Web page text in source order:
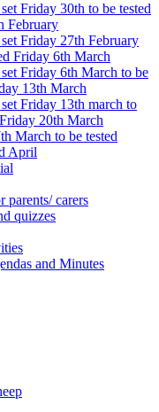
Friday 30th to be tested
February
Friday 27th February
Friday 6th March
Friday 6th March to be
13th March
Friday 13th march to
20th March
March to be tested
April
parents/ carers
quizzes
and Minutes